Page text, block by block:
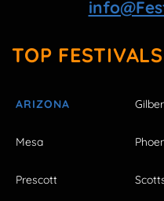
TOP
ARIZONA
Mesa
Prescott